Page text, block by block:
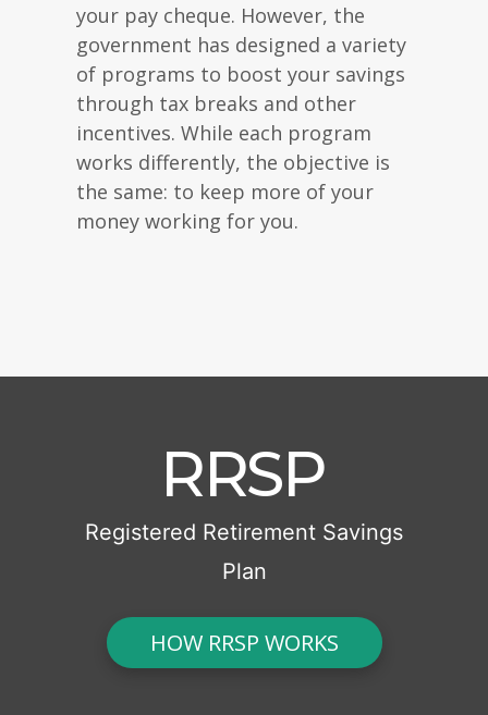
your pay cheque. However, the
government has designed a variety
of programs to boost your savings
through tax breaks and other
incentives. While each program
works differently, the objective is
the same: to keep more of your
money working for you.
RRSP
Registered Retirement Savings
Plan
HOW RRSP WORKS